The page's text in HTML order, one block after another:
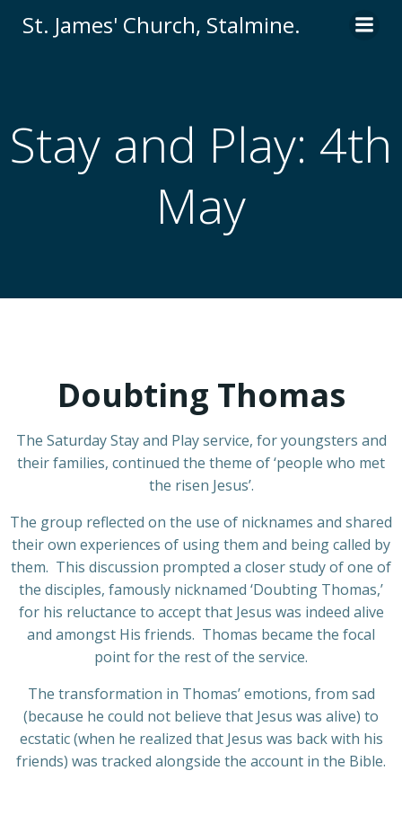
St. James' Church, Stalmine.
Stay and Play: 4th
May
Doubting Thomas
The Saturday Stay and Play service, for youngsters and
their families, continued the theme of ‘people who met
the risen Jesus’.
The group reflected on the use of nicknames and shared
their own experiences of using them and being called by
them. This discussion prompted a closer study of one of
the disciples, famously nicknamed ‘Doubting Thomas,’
for his reluctance to accept that Jesus was indeed alive
and amongst His friends. Thomas became the focal
point for the rest of the service.
The transformation in Thomas’ emotions, from sad
(because he could not believe that Jesus was alive) to
ecstatic (when he realized that Jesus was back with his
friends) was tracked alongside the account in the Bible.